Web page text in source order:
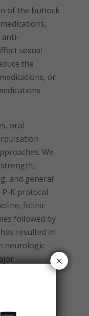
of the buttock
anti-
sexual
the
or
oral
We
and general
K protocol.
folinic
followed by
resulted in
neurologic
chronic
×